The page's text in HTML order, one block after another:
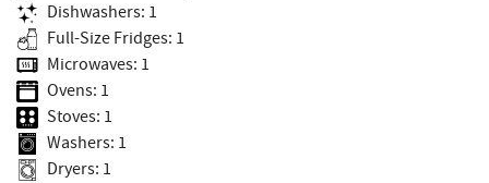
Dishwashers: 1
Full-Size Fridges: 1
Microwaves: 1
Ovens: 1
Stoves: 1
Washers: 1
Dryers: 1